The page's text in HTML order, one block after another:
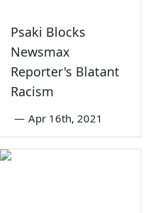
Psaki Blocks
Newsmax
Reporter's Blatant
Racism
— Apr 16th, 2021